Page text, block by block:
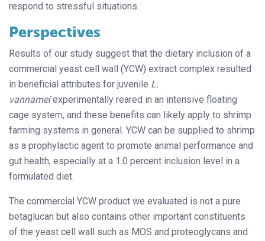
respond to stressful situations.
Perspectives
Results of our study suggest that the dietary inclusion of a
commercial yeast cell wall (YCW) extract complex resulted
in beneficial attributes for juvenile L.
vannameiexperimentally reared in an intensive floating
cage system, and these benefits can likely apply to shrimp
farming systems in general. YCW can be supplied to shrimp
as a prophylactic agent to promote animal performance and
gut health, especially at a 1.0 percent inclusion level in a
formulated diet.
The commercial YCW product we evaluated is not a pure
betaglucan but also contains other important constituents
of the yeast cell wall such as MOS and proteoglycans and